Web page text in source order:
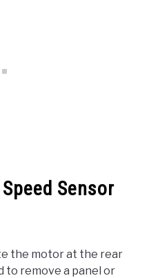
Sensor
the motor at the rear
to remove a panel or